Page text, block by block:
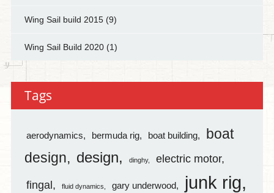
Wing Sail build 2015(9)
Wing Sail Build 2020(1)
Tags
aerodynamics bermuda rig boat building
boat
design
design dinghy electric motor
fingal fluid dynamics gary underwood junk rig